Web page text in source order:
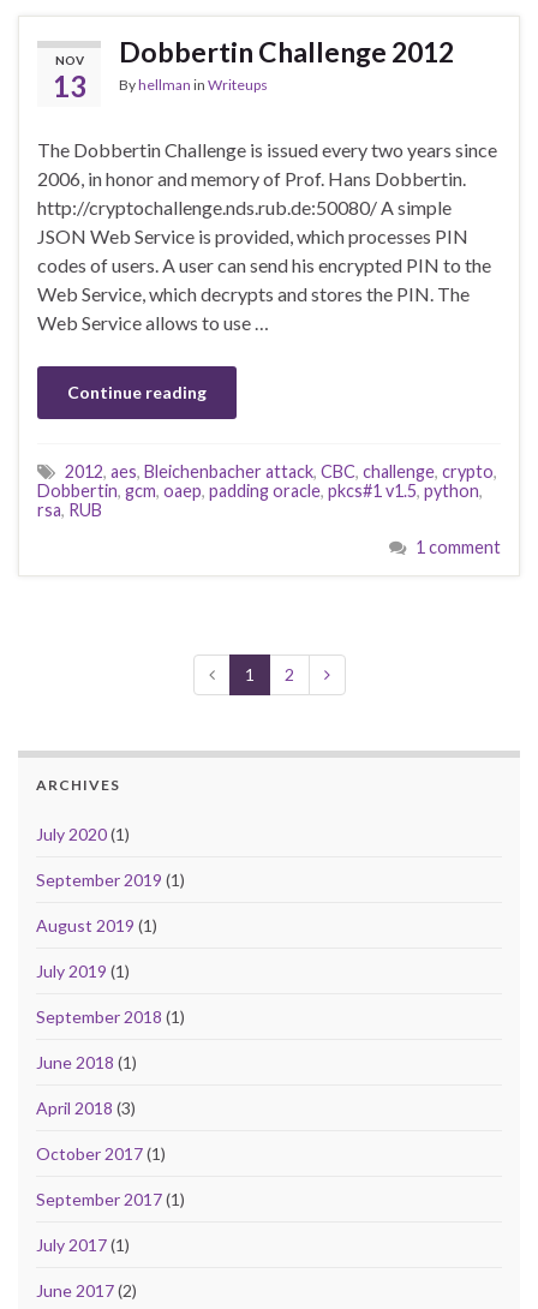
NOV
13
Dobbertin Challenge 2012
Byhellman in Writeups
The Dobbertin Challenge is issued every two years since
2006, in honor and memory of Prof. Hans Dobbertin.
http://cryptochallenge.nds.rub.de:50080/ A simple
JSON Web Service is provided, which processes PIN
codes of users. A user can send his encrypted PIN to the
Web Service, which decrypts and stores the PIN. The
Web Service allows to use …
Continue reading
2012, aes, Bleichenbacher attack, CBC, challenge, crypto,
Dobbertin, gcm, oaep, padding oracle, pkcs#1 v1.5, python,
rsa, RUB
1 comment
1 2
ARCHIVES
July 2020(1)
September 2019 (1)
August 2019 (1)
July 2019 (1)
September 2018 (1)
June 2018 (1)
April 2018 (3)
October 2017(1)
September 2017(1)
July 2017(1)
June 2017(2)